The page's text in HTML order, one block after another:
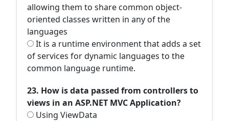
allowing them to share common object-
oriented classes written in any of the
languages
It is a runtime environment that adds a set
of services for dynamic languages to the
common language runtime.
23. How is data passed from controllers to
views in an ASP.NET MVC Application?
Using ViewData